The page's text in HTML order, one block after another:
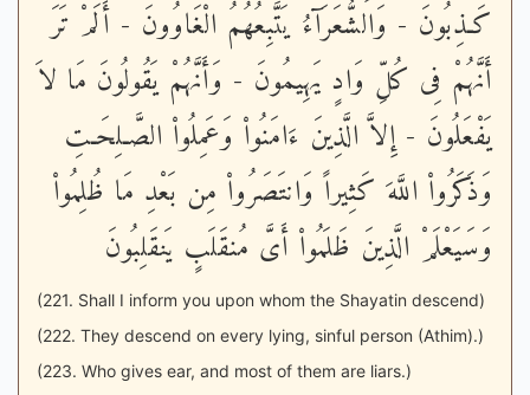
كَـذِبُونَ - وَالشُّعَرَآءُ يَتَّبِعُهُمُ الْغَاوُونَ - أَلَمْ تَرَ
أَنَّهُمْ فِى كُلِّ وَادٍ يَهِيمُونَ - وَأَنَّهُمْ يَقُولُونَ مَا لاَ
يَفْعَلُونَ - إِلاَّ الَّذِينَ ءَامَنُواْ وَعَمِلُواْ الصَّـلِحَـتِ
وَذَكَرُواْ اللَّهَ كَثِيراً وَانتَصَرُواْ مِن بَعْدِ مَا ظُلِمُواْ
وَسَيَعْلَمْ الَّذِينَ ظَلَمُواْ أَىَّ مُنقَلَبٍ يَنقَلِبُونَ
(221. Shall I inform you upon whom the Shayatin descend)
(222. They descend on every lying, sinful person (Athim).)
(223. Who gives ear, and most of them are liars.)